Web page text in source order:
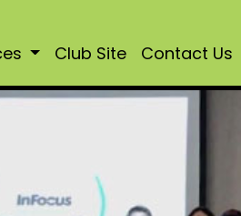
Club Site Contact Us